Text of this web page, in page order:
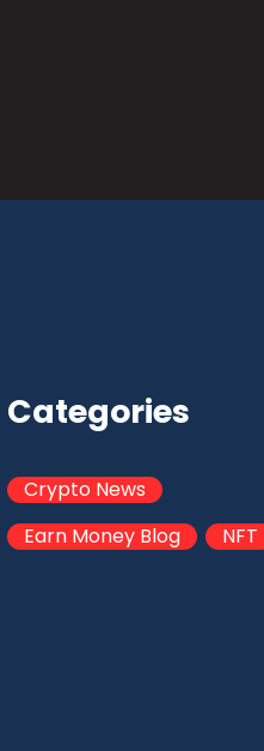
Categories
Crypto News
Earn Money Blog
NFT